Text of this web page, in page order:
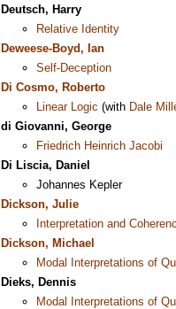
Deutsch, Harry
Relative Identity
Deweese-Boyd, Ian
Self-Deception
Di Cosmo, Roberto
Linear Logic (with Dale
di Giovanni, George
Friedrich Heinrich Jacobi
Di Liscia, Daniel
Johannes Kepler
Dickson, Julie
Interpretation and
Dickson, Michael
Modal Interpretations of
Dieks, Dennis
Modal Interpretations of